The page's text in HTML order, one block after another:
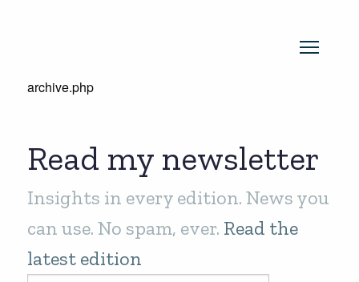
archive.php
Read my newsletter
Insights in every edition. News you
can use. No spam, ever. Read the
latest edition